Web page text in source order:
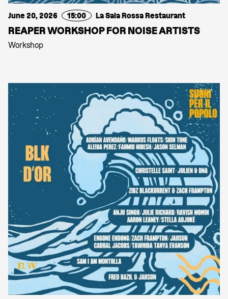
June 20, 2026 15:00 La Sala Rossa Restaurant
REAPER WORKSHOP FOR NOISE ARTISTS
Workshop